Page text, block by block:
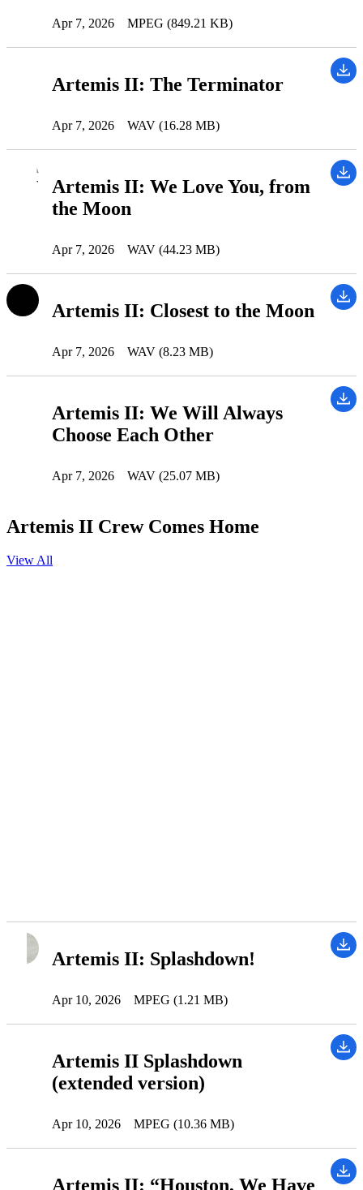
Apr 7, 2026 MPEG (849.21 KB)
Artemis II: The Terminator
Apr 7, 2026 WAV (16.28 MB)
Artemis II: We Love You, from
the Moon
Apr 7, 2026 WAV (44.23 MB)
Artemis II: Closest to the Moon
Apr 7, 2026 WAV (8.23 MB)
Artemis II: We Will Always
Choose Each Other
Apr 7, 2026 WAV (25.07 MB)
Artemis II Crew Comes Home
View All
Artemis II: Splashdown!
Apr 10, 2026 MPEG (1.21 MB)
Artemis II Splashdown
(extended version)
Apr 10, 2026 MPEG (10.36 MB)
Artemis II: “Houston, We Have